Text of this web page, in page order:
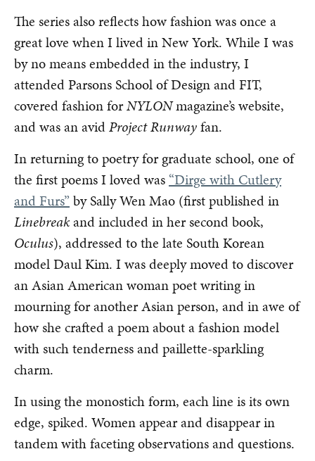
The series also reflects how fashion was once a
great love when I lived in New York. While I was
by no means embedded in the industry, I
attended Parsons School of Design and FIT,
covered fashion forNYLONmagazine’s website,
and was an avidProject Runwayfan.
In returning to poetry for graduate school, one of
the first poems I loved was “Dirge with Cutlery
and Furs” by Sally Wen Mao (first published in
Linebreakand included in her second book,
Oculus), addressed to the late South Korean
model Daul Kim. I was deeply moved to discover
an Asian American woman poet writing in
mourning for another Asian person, and in awe of
how she crafted a poem about a fashion model
with such tenderness and paillette-sparkling
charm.
In using the monostich form, each line is its own
edge, spiked. Women appear and disappear in
tandem with faceting observations and questions.